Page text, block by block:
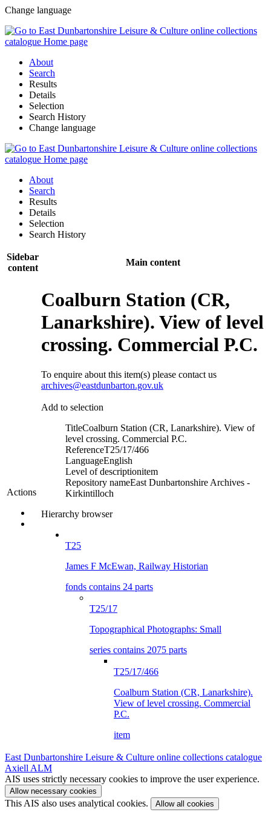
Change language
About
Search
Results
Details
Selection
Search History
Change language
About
Search
Results
Details
Selection
Search History
Sidebar
content
Main content
Actions
Coalburn Station (CR,
Lanarkshire). View of level
crossing. Commercial P.C.
To enquire about this item(s) please contact us
archives@eastdunbarton.gov.uk
Add to selection
TitleCoalburn Station (CR, Lanarkshire). View of
level crossing. Commercial P.C.
ReferenceT25/17/466
LanguageEnglish
Level of descriptionitem
Repository nameEast Dunbartonshire Archives -
Kirkintilloch
Hierarchy browser
T25
James F McEwan, Railway Historian
fonds contains 24 parts
T25/17
Topographical Photographs: Small
series contains 2075 parts
T25/17/466
Coalburn Station (CR, Lanarkshire).
View of level crossing. Commercial
P.C.
item
East Dunbartonshire Leisure & Culture online collections catalogue
Axiell ALM
AIS uses strictly necessary cookies to improve the user experience.
Allow necessary cookies
This AIS also uses analytical cookies. Allow all cookies